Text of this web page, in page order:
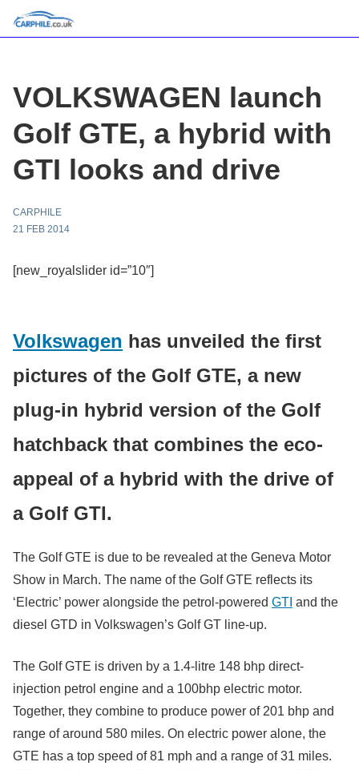
VOLKSWAGEN launch
Golf GTE, a hybrid with
GTI looks and drive
CARPHILE
21 FEB 2014
[new_royalslider id=”10″]
Volkswagen has unveiled the first
pictures of the Golf GTE, a new
plug-in hybrid version of the Golf
hatchback that combines the eco-
appeal of a hybrid with the drive of
a Golf GTI.
The Golf GTE is due to be revealed at the Geneva Motor
Show in March. The name of the Golf GTE reflects its
‘Electric’ power alongside the petrol-powered GTI and the
diesel GTD in Volkswagen’s Golf GT line-up.
The Golf GTE is driven by a 1.4-litre 148 bhp direct-
injection petrol engine and a 100bhp electric motor.
Together, they combine to produce power of 201 bhp and
range of around 580 miles. On electric power alone, the
GTE has a top speed of 81 mph and a range of 31 miles.